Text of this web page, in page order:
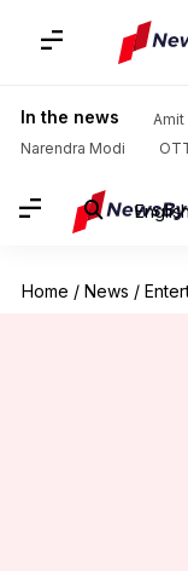
In the news Amit
Narendra Modi
Home / News /